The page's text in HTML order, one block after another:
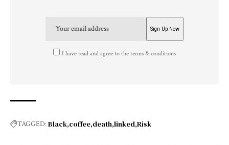
I have read and agree to the terms & conditions
TAGGED:Black coffee death linked Risk